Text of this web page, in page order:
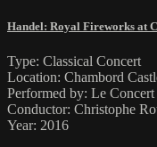
Handel: Royal Fireworks at
Type: Classical Concert
Location: Chambord
Performed by: Le
Conductor: Christophe
Year: 2016